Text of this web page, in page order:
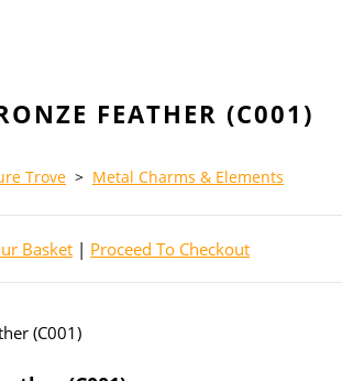
FEATHER (C001)
Trove > Metal Charms & Elements
Basket | Proceed To Checkout